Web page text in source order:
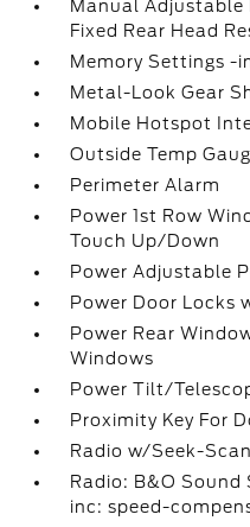
Manual Adjustable
Fixed Rear Head
Memory Settings -
Metal-Look Gear
Mobile Hotspot
Outside Temp
Perimeter Alarm
Power 1st Row
Touch Up/Down
Power Adjustable
Power Door Locks
Power Rear
Windows
Power Tilt/
Proximity Key For
Radio w/Seek-Scan
Radio: B&O Sound
inc: speed-